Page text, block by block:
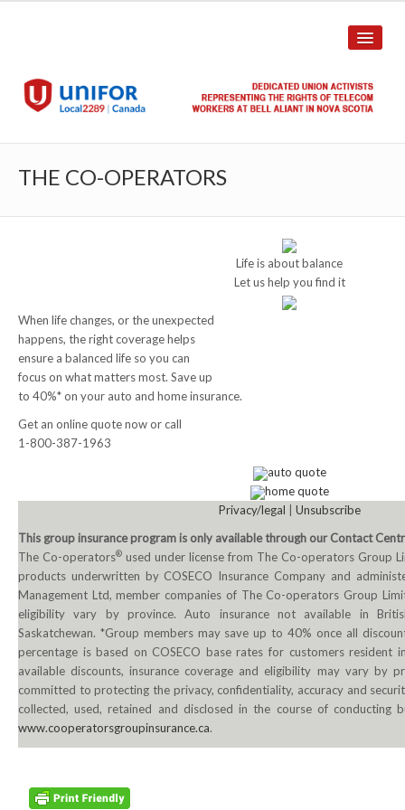
Unit Structure
Committee Breakdown
Annual Local Meeting (ALM)
NEWS
Unifor ACL
UniforACL Bargaining Updates
Sign up for updates
MEETING SCHEDULES
Unit Meeting Schedule
Annual Local Meeting (ALM)
SHOP STEWARDS
THE CO-OPERATORS
Life is about balance
Let us help you find it
When life changes, or the unexpected
happens, the right coverage helps
ensure a balanced life so you can
focus on what matters most. Save up
to 40%* on your auto and home insurance.
Get an online quote now or call
1-800-387-1963
auto quote
home quote
Privacy/legal
Unsubscribe
This group insurance program is only available through our Contact
The Co-operators® used under license from The Co-operators Group
products underwritten by COSECO Insurance Company and
Management Ltd, member companies of The Co-operators Group
eligibility vary by province. Auto insurance not available in
Saskatchewan. *Group members may save up to 40% once all
percentage is based on COSECO base rates for customers resident
available discounts, insurance coverage and eligibility may vary by
committed to protecting the privacy, confidentiality, accuracy and
collected, used, retained and disclosed in the course of conducting
www.cooperatorsgroupinsurance.ca.